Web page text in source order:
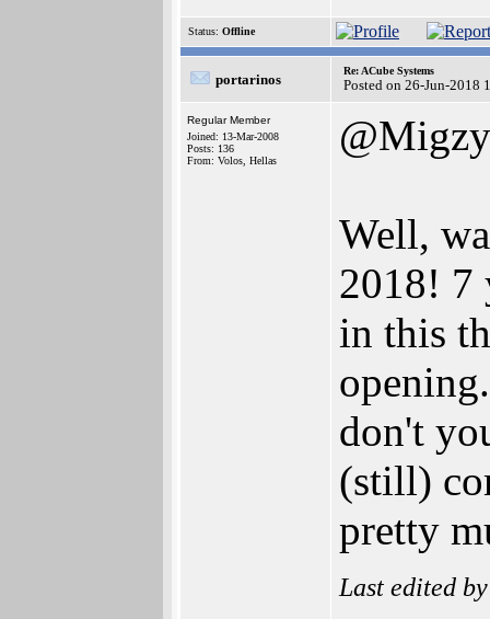
Status: Offline
portarinos
Re: ACube Systems
Posted on 26-Jun-2018
Regular Member
Joined: 13-Mar-2008
Posts: 136
From: Volos, Hellas
@Migzy
Well,
2018! 7
in this
don't
(still)
pretty
Last edited